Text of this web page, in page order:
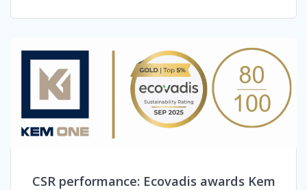
CSR performance: Ecovadis awards Kem